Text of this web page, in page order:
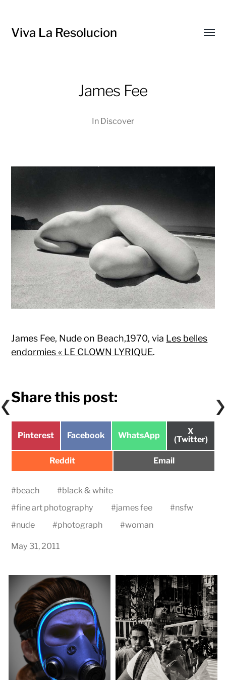
Viva La Resolucion
James Fee
In Discover
James Fee, Nude on Beach,1970, via Les belles
endormies « LE CLOWN LYRIQUE.
Share this post:
Share
Pinterest
Share
Facebook
Share
WhatsApp
Share
on
X
(Twitter)
Share
Reddit
Share
Email
#beach #black & white
#fine art photography #james fee #nsfw
#nude #photograph #woman
May 31, 2011